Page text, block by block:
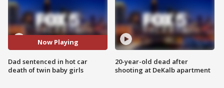
Now Playing
Dad sentenced in hot car
death of twin baby girls
20-year-old dead after
shooting at DeKalb apartment